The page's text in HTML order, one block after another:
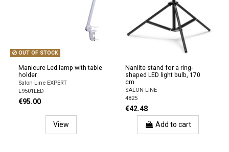
OUT OF STOCK
Manicure Led lamp with table
holder
Salon Line EXPERT
L9501LED
€95.00
View
Nanlite stand for a ring-
shaped LED light bulb, 170
cm
SALON LINE
4825
€42.48
Add to cart